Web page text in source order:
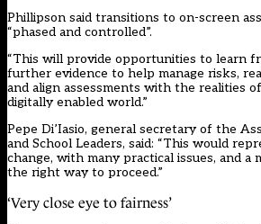
Phillipson said transitions to on-screen
“phased and controlled”.
“This will provide opportunities to learn
further evidence to help manage risks,
and align assessments with the realities
digitally enabled world.”
Pepe Di’Iasio, general secretary of the
and School Leaders, said: “This would
change, with many practical issues, and a
the right way to proceed.”
‘Very close eye to fairness’